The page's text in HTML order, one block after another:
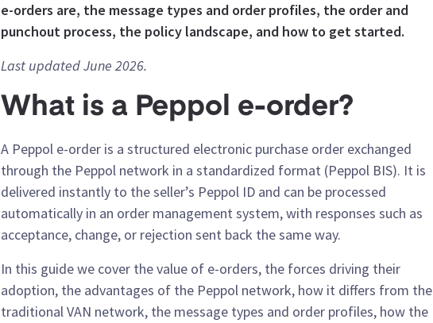
e-orders are, the message types and order profiles, the order and
punchout process, the policy landscape, and how to get started.
Last updated June 2026.
What is a Peppol e-order?
A Peppol e-order is a structured electronic purchase order exchanged
through the Peppol network in a standardized format (Peppol BIS). It is
delivered instantly to the seller’s Peppol ID and can be processed
automatically in an order management system, with responses such as
acceptance, change, or rejection sent back the same way.
In this guide we cover the value of e-orders, the forces driving their
adoption, the advantages of the Peppol network, how it differs from the
traditional VAN network, the message types and order profiles, how the